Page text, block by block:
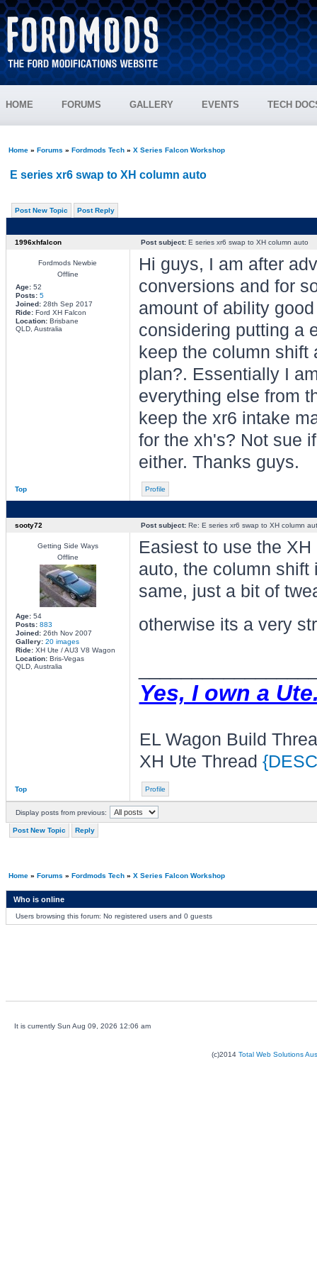
HOME FORUMS GALLERY EVENTS TECH
Home» Forums » Fordmods Tech» X Series Falcon Workshop
E series xr6 swap to XH column auto
Post New Topic Post Reply
1996xhfalcon Post subject:E series xr6 swap to XH column auto
Fordmods Newbie
Offline
Age:52
Posts: 5
Joined:28th Sep 2017
Ride:Ford XH Falcon
Location:Brisbane
QLD, Australia
Hi guys, I am after
conversions and for
amount of ability
considering putting a
keep the column shift
plan?. Essentially I
everything else from
keep the xr6 intake
for the xh's? Not sue
either. Thanks guys.
Top Profile
sooty72 Post subject:Re: E series xr6 swap to XH column
Getting Side Ways
Offline
Age:54
Posts: 883
Joined:26th Nov 2007
Gallery: 20 images
Ride:XH Ute / AU3 V8 Wagon
Location:Bris-Vegas
QLD, Australia
Easiest to use the
auto, the column
same, just a bit of
otherwise its a very
Yes, I own a
EL Wagon Build
XH Ute Thread
Top Profile
Display posts from previous:
Post New Topic Reply
Home» Forums » Fordmods Tech» X Series Falcon Workshop
Who is online
Users browsing this forum: No registered users and 0 guests
It is currently Sun Aug 09, 2026 12:06 am
(c)2014 Total Web Solutions